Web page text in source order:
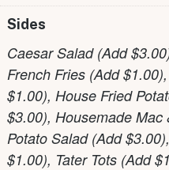
Sides
Caesar Salad (Add
French Fries (Add
$1.00), House Fried
$3.00), Housemade Mac
Potato Salad (Add
$1.00), Tater Tots (Add